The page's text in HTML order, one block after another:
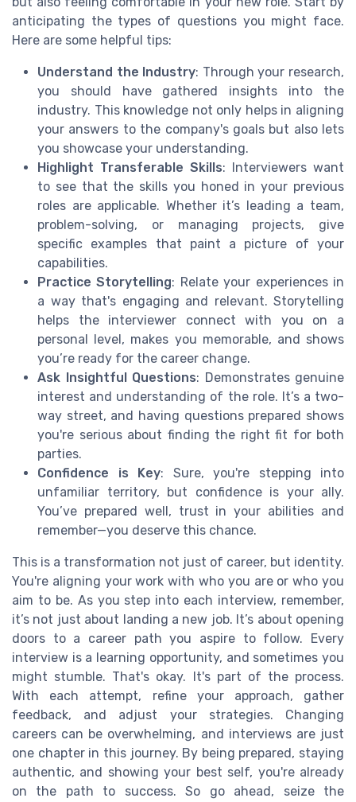
anticipating the types of questions you might face.
Here are some helpful tips:
Understand the Industry: Through your research,
you should have gathered insights into the
industry. This knowledge not only helps in aligning
your answers to the company's goals but also lets
you showcase your understanding.
Highlight Transferable Skills: Interviewers want
to see that the skills you honed in your previous
roles are applicable. Whether it’s leading a team,
problem-solving, or managing projects, give
specific examples that paint a picture of your
capabilities.
Practice Storytelling: Relate your experiences in
a way that's engaging and relevant. Storytelling
helps the interviewer connect with you on a
personal level, makes you memorable, and shows
you’re ready for the career change.
Ask Insightful Questions: Demonstrates genuine
interest and understanding of the role. It’s a two-
way street, and having questions prepared shows
you're serious about finding the right fit for both
parties.
Confidence is Key: Sure, you're stepping into
unfamiliar territory, but confidence is your ally.
You’ve prepared well, trust in your abilities and
remember—you deserve this chance.
This is a transformation not just of career, but identity.
You're aligning your work with who you are or who you
aim to be. As you step into each interview, remember,
it’s not just about landing a new job. It’s about opening
doors to a career path you aspire to follow. Every
interview is a learning opportunity, and sometimes you
might stumble. That's okay. It's part of the process.
With each attempt, refine your approach, gather
feedback, and adjust your strategies. Changing
careers can be overwhelming, and interviews are just
one chapter in this journey. By being prepared, staying
authentic, and showing your best self, you're already
on the path to success. So go ahead, seize the